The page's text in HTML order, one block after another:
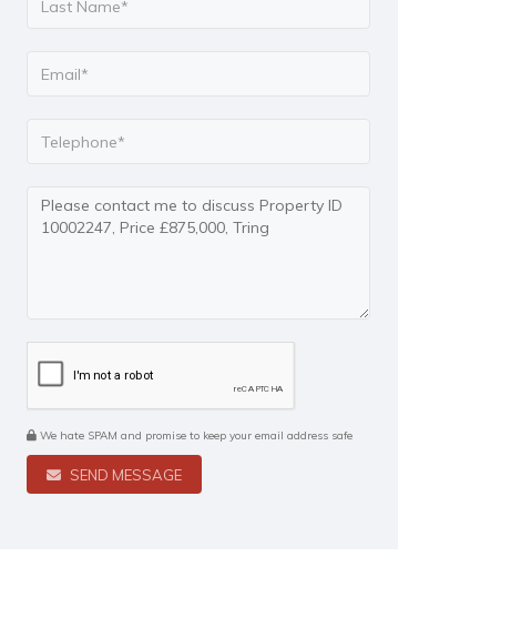
We hate SPAM and promise to keep your email address safe
SEND MESSAGE